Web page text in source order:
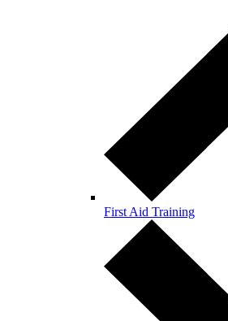
First Aid Training